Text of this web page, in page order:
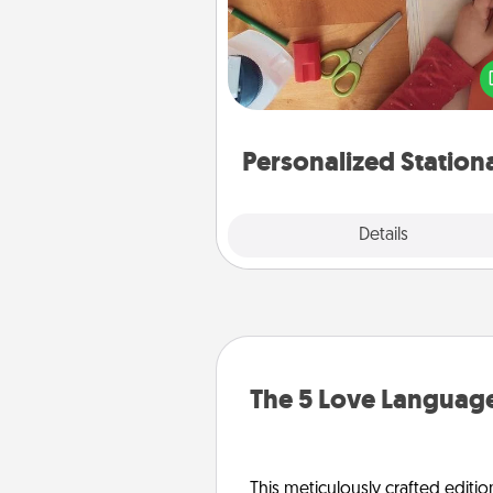
Personalized
Details
Create some personalized
for the people you love. Every
they see it, they will think of
The 5 Love
This meticulously crafted